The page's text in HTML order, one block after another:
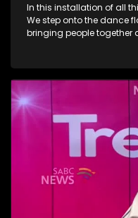
In this installation of all
We step onto the dance
bringing people together
saxophone serenades
offering and discusses her
you a brilliant idea on
surprise dad this
Simulator experience at
gaming-We explore
heart of this revolution
ultimate training partner. Then, from building dream cars
and flower bouquets
Lego's latest "Never
young people and